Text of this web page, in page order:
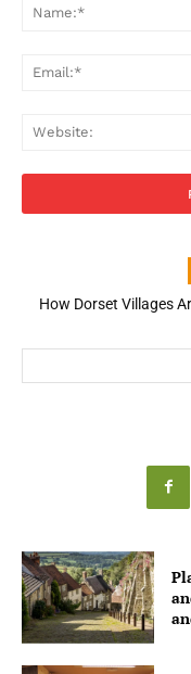
How Dorset Villages Are
How Open Banking Is